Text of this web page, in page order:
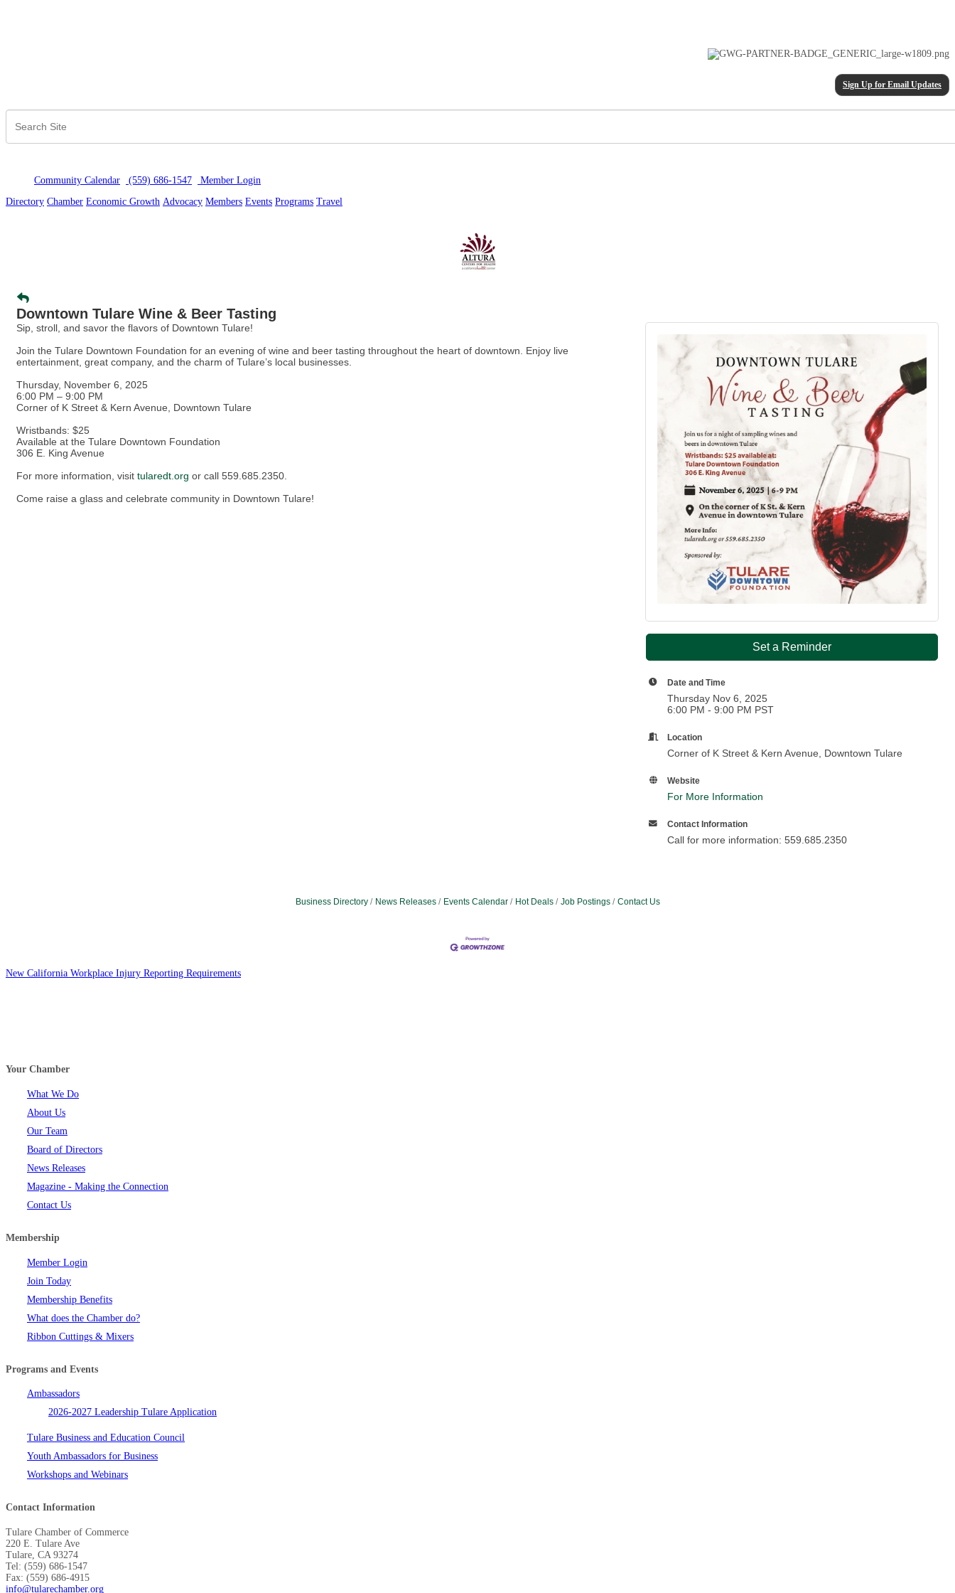
Sign Up for Email Updates
Community Calendar (559) 686-1547 Member Login
Directory Chamber Economic Growth Advocacy Members Events Programs Travel
Downtown Tulare Wine & Beer Tasting
Sip, stroll, and savor the flavors of Downtown Tulare!
Join the Tulare Downtown Foundation for an evening of wine and beer tasting throughout the heart of downtown. Enjoy live
entertainment, great company, and the charm of Tulare’s local businesses.
Thursday, November 6, 2025
6:00 PM – 9:00 PM
Corner of K Street & Kern Avenue, Downtown Tulare
Wristbands: $25
Available at the Tulare Downtown Foundation
306 E. King Avenue
For more information, visit tularedt.org or call 559.685.2350.
Come raise a glass and celebrate community in Downtown Tulare!
Set a Reminder
Date and Time
Thursday Nov 6, 2025
6:00 PM - 9:00 PM PST
Location
Corner of K Street & Kern Avenue, Downtown Tulare
Website
For More Information
Contact Information
Call for more information: 559.685.2350
Business Directory News Releases Events Calendar Hot Deals Job Postings Contact Us
New California Workplace Injury Reporting Requirements
Your Chamber
What We Do
About Us
Our Team
Board of Directors
News Releases
Magazine - Making the Connection
Contact Us
Membership
Member Login
Join Today
Membership Benefits
What does the Chamber do?
Ribbon Cuttings & Mixers
Programs and Events
Ambassadors
2026-2027 Leadership Tulare Application
Tulare Business and Education Council
Youth Ambassadors for Business
Workshops and Webinars
Contact Information
Tulare Chamber of Commerce
220 E. Tulare Ave
Tulare, CA 93274
Tel: (559) 686-1547
Fax: (559) 686-4915
info@tularechamber.org